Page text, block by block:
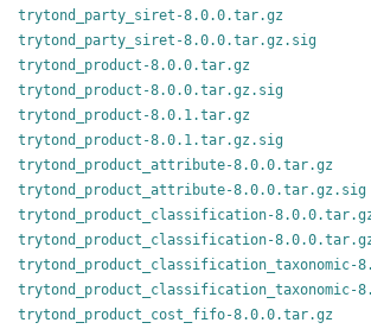
trytond_party_siret-8.0.0.tar.gz
trytond_party_siret-8.0.0.tar.gz.sig
trytond_product-8.0.0.tar.gz
trytond_product-8.0.0.tar.gz.sig
trytond_product-8.0.1.tar.gz
trytond_product-8.0.1.tar.gz.sig
trytond_product_attribute-8.0.0.tar.gz
trytond_product_attribute-8.0.0.tar.gz.sig
trytond_product_classification-
trytond_product_classification-
trytond_product_classification_taxonomic-
trytond_product_classification_taxonomic-
trytond_product_cost_fifo-8.0.0.tar.gz